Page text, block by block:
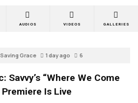
AUDIOS VIDEOS GALLERIES
Saving Grace 1 day ago 6
Savvy’s “Where We Come
Is Live